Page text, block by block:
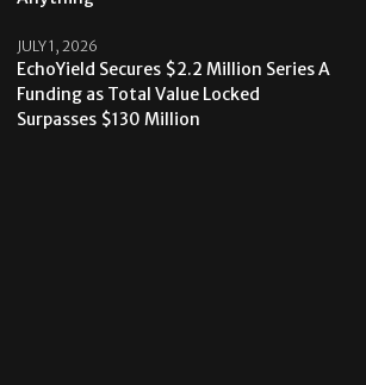
JULY 1, 2026
EchoYield Secures $2.2 Million Series A
Funding as Total Value Locked
Surpasses $130 Million